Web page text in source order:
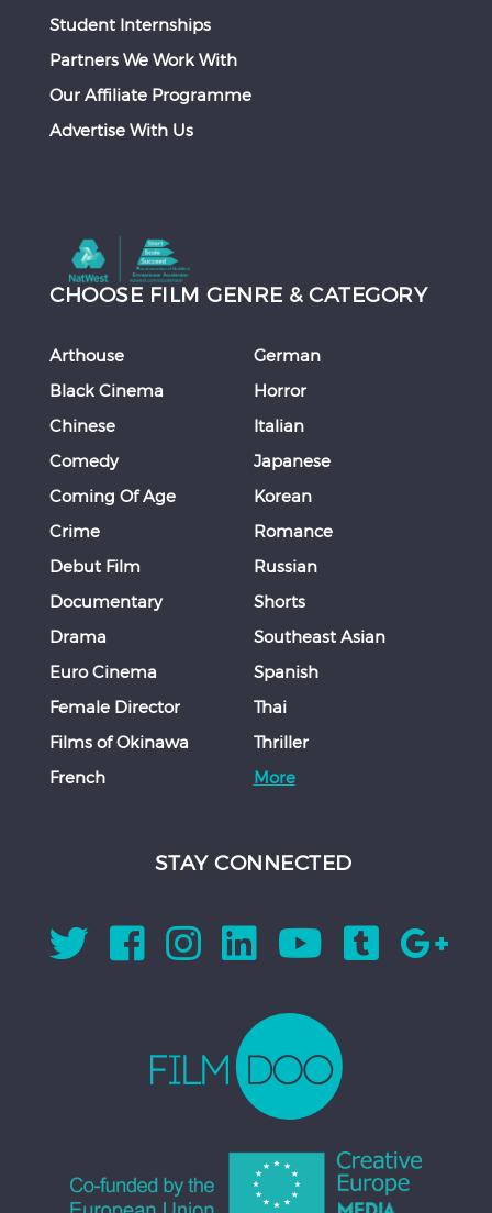
Student Internships
Partners We Work With
Our Affiliate Programme
Advertise With Us
CHOOSE FILM GENRE & CATEGORY
Arthouse
Black Cinema
Chinese
Comedy
Coming Of Age
Crime
Debut Film
Documentary
Drama
Euro Cinema
Female Director
Films of Okinawa
French
German
Horror
Italian
Japanese
Korean
Romance
Russian
Shorts
Southeast Asian
Spanish
Thai
Thriller
More
STAY CONNECTED